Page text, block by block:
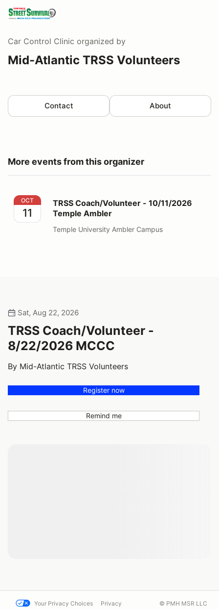
Car Control Clinic organized by
Mid-Atlantic TRSS Volunteers
Contact About
More events from this organizer
TRSS Coach/Volunteer - 10/11/2026 Temple Ambler
OCT
11
TRSS Coach/Volunteer - 10/11/2026
Temple Ambler
Temple University Ambler Campus
Sat, Aug 22, 2026
TRSS Coach/Volunteer -
8/22/2026 MCCC
By Mid-Atlantic TRSS Volunteers
Register now
Remind me
Your Privacy Choices Privacy © PMH MSR LLC